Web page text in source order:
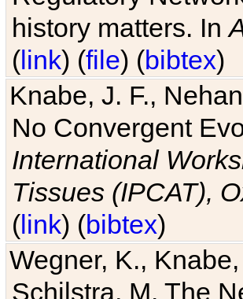
history matters. In
(link) (file) (bibtex)
Knabe, J. F.,
No Convergent
International
Tissues (IPCAT),
(link) (bibtex)
Wegner, K.,
Schilstra, M. The